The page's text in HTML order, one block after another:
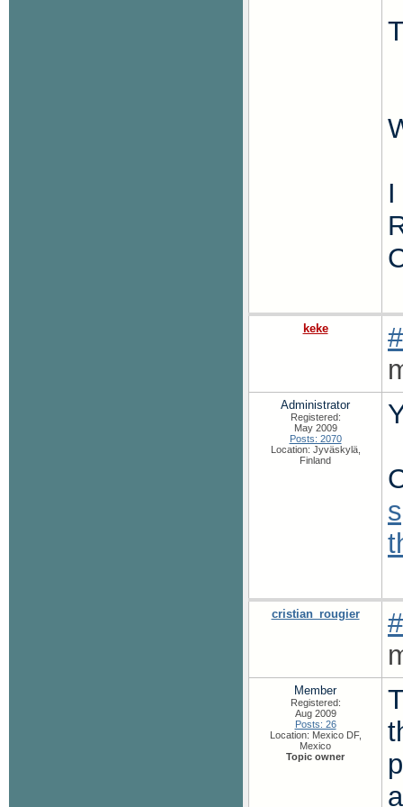
I
keke
Administrator
Registered:
May 2009
Posts: 2070
Location: Jyväskylä,
Finland
cristian_rougier
Member
Registered:
Aug 2009
Posts: 26
Location: Mexico DF,
Mexico
Topic owner